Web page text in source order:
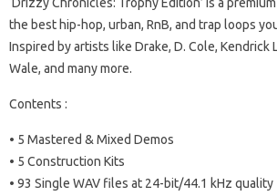
‘Drizzy Chronicles: Trophy Edition’ is a
the best hip-hop, urban, RnB, and trap loops
Inspired by artists like Drake, D. Cole, Kendrick
Wale, and many more.
Contents :
• 5 Mastered & Mixed Demos
• 5 Construction Kits
• 93 Single WAV files at 24-bit/44.1 kHz quality